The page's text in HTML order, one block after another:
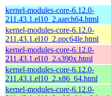
kernel-modules-core-6.12.0-
211.43.1.el10_2.aarch64.html
kernel-modules-core-6.12.0-
211.43.1.el10_2.ppc64le.html
kernel-modules-core-6.12.0-
211.43.1.el10_2.s390x.html
kernel-modules-core-6.12.0-
211.43.1.el10_2.x86_64.html
kernel-modules-core-6.12.0-